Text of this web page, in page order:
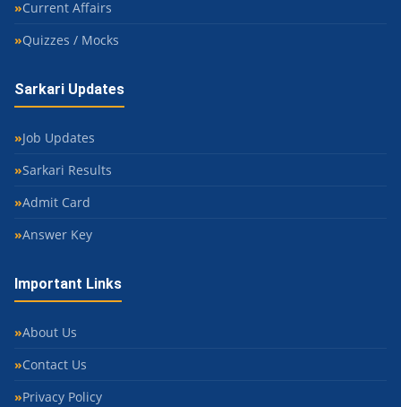
Current Affairs
Quizzes / Mocks
Sarkari Updates
Job Updates
Sarkari Results
Admit Card
Answer Key
Important Links
About Us
Contact Us
Privacy Policy